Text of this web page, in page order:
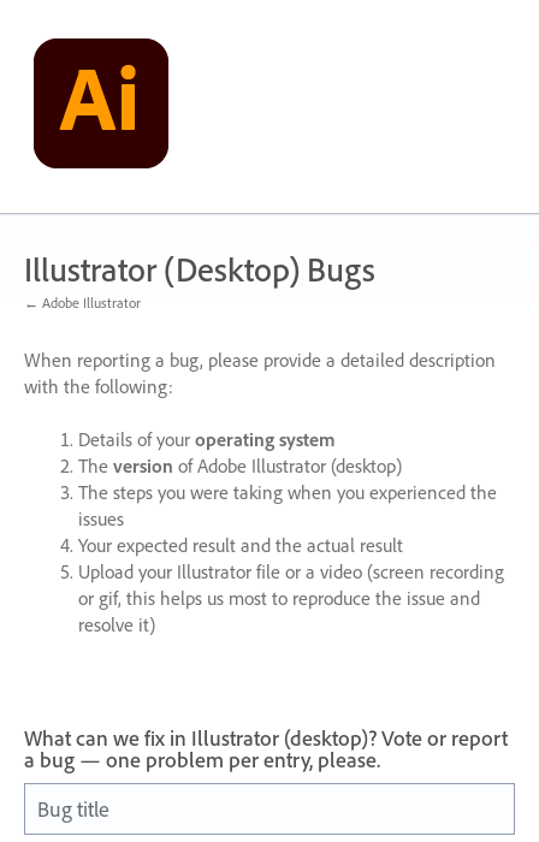
content
Illustrator (Desktop) Bugs
← Adobe Illustrator
When reporting a bug, please provide a detailed description
with the following:
Details of your operating system
The version of Adobe Illustrator (desktop)
The steps you were taking when you experienced the
issues
Your expected result and the actual result
Upload your Illustrator file or a video (screen recording
or gif, this helps us most to reproduce the issue and
resolve it)
What can we fix in Illustrator (desktop)? Vote or report
a bug — one problem per entry, please.
Bug title